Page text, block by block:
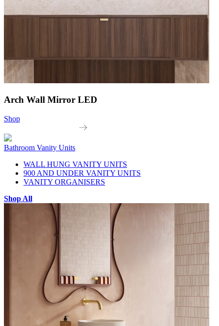
Arch Wall Mirror LED
Shop
Bathroom Vanity Units
WALL HUNG VANITY UNITS
900 AND UNDER VANITY UNITS
VANITY ORGANISERS
Shop All